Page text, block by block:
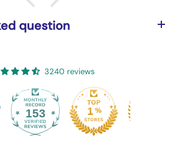
question
3240 reviews